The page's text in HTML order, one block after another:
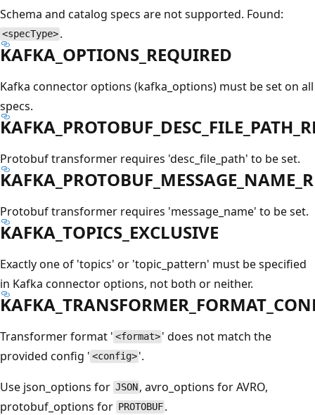
Schema and catalog specs are not supported. Found:
<specType> .
KAFKA_OPTIONS_REQUIRED
Kafka connector options (kafka_options) must be set on all
specs.
Protobuf transformer requires 'desc_file_path' to be set.
Protobuf transformer requires 'message_name' to be set.
KAFKA_TOPICS_EXCLUSIVE
Exactly one of 'topics' or 'topic_pattern' must be specified
in Kafka connector options, not both or neither.
Transformer format ' <format> ' does not match the
provided config ' <config> '.
Use json_options for JSON , avro_options for AVRO,
protobuf_options for PROTOBUF .